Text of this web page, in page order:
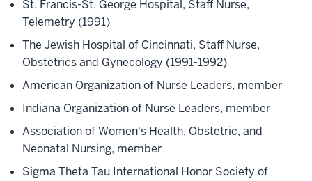
St. Francis-St. George Hospital, Staff Nurse,
Telemetry (1991)
The Jewish Hospital of Cincinnati, Staff Nurse,
Obstetrics and Gynecology (1991-1992)
American Organization of Nurse Leaders, member
Indiana Organization of Nurse Leaders, member
Association of Women's Health, Obstetric, and
Neonatal Nursing, member
Sigma Theta Tau International Honor Society of